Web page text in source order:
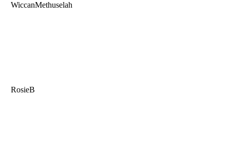
WiccanMethuselah
RosieB